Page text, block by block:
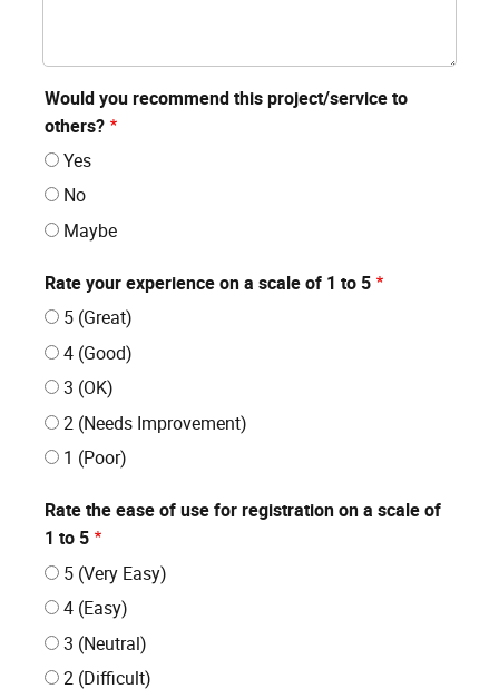
Would you recommend this project/service to
others?
Yes
No
Maybe
Rate your experience on a scale of 1 to 5
5 (Great)
4 (Good)
3 (OK)
2 (Needs Improvement)
1 (Poor)
Rate the ease of use for registration on a scale of
1 to 5
5 (Very Easy)
4 (Easy)
3 (Neutral)
2 (Difficult)